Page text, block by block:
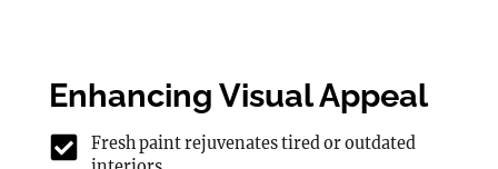
Enhancing Visual Appeal
Fresh paint rejuvenates tired or outdated